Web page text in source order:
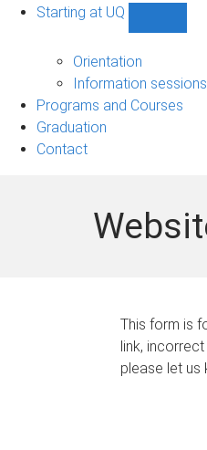
Starting at UQ
UQ
Orientation
Information sessions
Programs and Courses
Graduation
Contact
This form is
link,
please let us